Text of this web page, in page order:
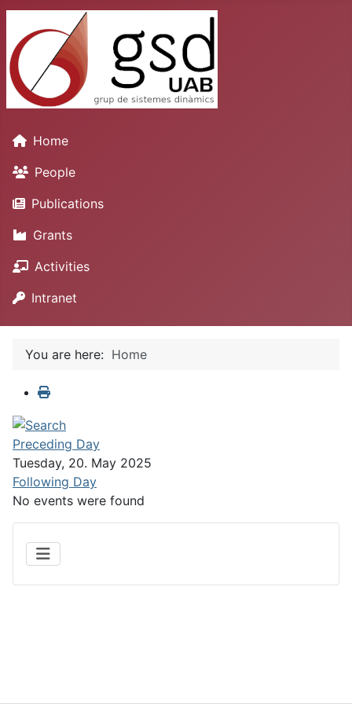
Home
People
Publications
Grants
Activities
Intranet
You are here: Home
Preceding Day
Tuesday, 20. May 2025
Following Day
No events were found